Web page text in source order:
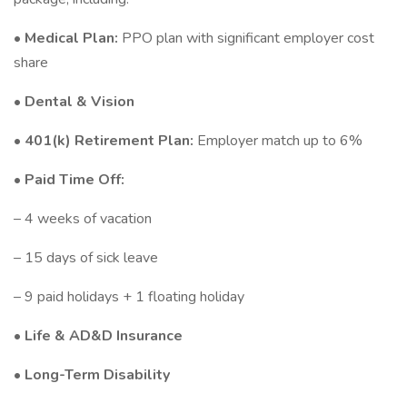
• Medical Plan: PPO plan with significant employer cost
share
• Dental & Vision
• 401(k) Retirement Plan: Employer match up to 6%
• Paid Time Off:
– 4 weeks of vacation
– 15 days of sick leave
– 9 paid holidays + 1 floating holiday
• Life & AD&D Insurance
• Long-Term Disability